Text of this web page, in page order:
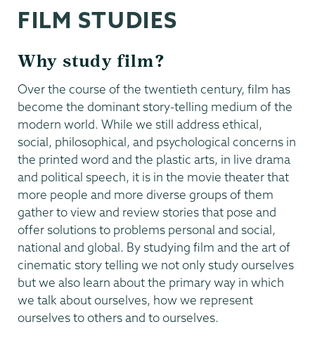
FILM STUDIES
Why study film?
Over the course of the twentieth century, film has
become the dominant story-telling medium of the
modern world. While we still address ethical,
social, philosophical, and psychological concerns in
the printed word and the plastic arts, in live drama
and political speech, it is in the movie theater that
more people and more diverse groups of them
gather to view and review stories that pose and
offer solutions to problems personal and social,
national and global. By studying film and the art of
cinematic story telling we not only study ourselves
but we also learn about the primary way in which
we talk about ourselves, how we represent
ourselves to others and to ourselves.